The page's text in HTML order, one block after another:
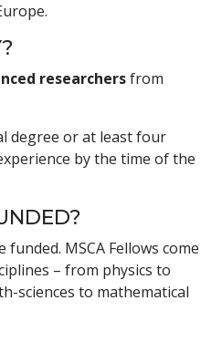
researchersfrom
degree or at least four
by the time of the
funded. MSCA Fellows come
– from physics to
sciences to mathematical